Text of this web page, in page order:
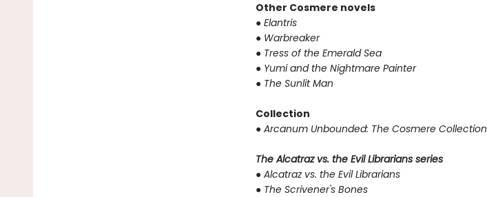
Other Cosmere novels
● Elantris
● Warbreaker
● Tress of the Emerald Sea
● Yumi and the Nightmare Painter
● The Sunlit Man
Collection
● Arcanum Unbounded: The Cosmere Collection
The Alcatraz vs. the Evil Librarians series
● Alcatraz vs. the Evil Librarians
● The Scrivener's Bones